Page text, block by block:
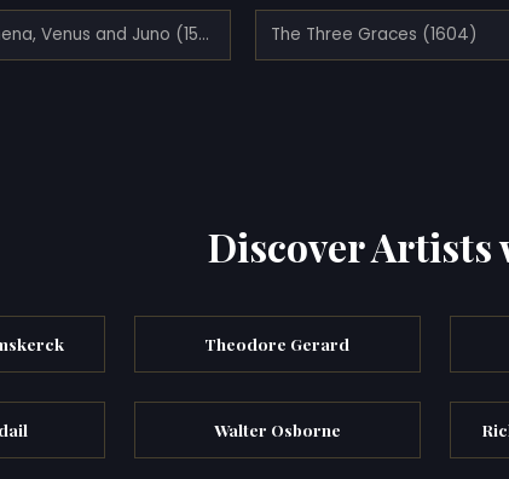
Pallas Athena, Venus and Juno (1593) The Three Graces (1604)
Discover Artists
Theodore Gerard
Walter Osborne